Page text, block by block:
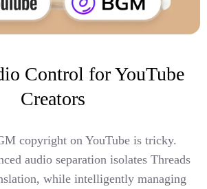
Control for YouTube
Creators
copyright on YouTube is tricky.
audio separation isolates Threads
while intelligently managing